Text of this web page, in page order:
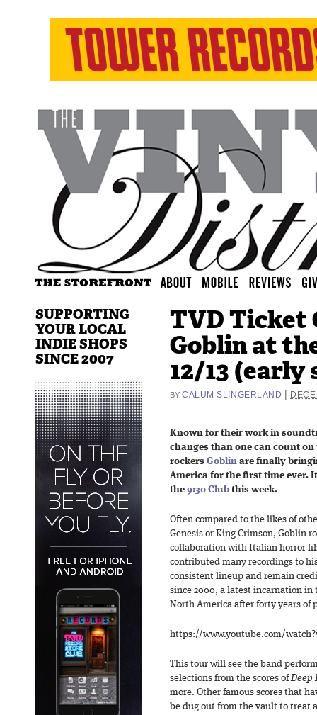
TVD Ticket
Goblin at
12/13 (early
BY CALUM SLINGERLAND
Known for their work in
changes than one can count
rockers Goblin are finally
America for the first time ever.
the 9:30 Club this week.
Often compared to the likes of
Genesis or King Crimson, Goblin
collaboration with Italian horror
contributed many recordings to
consistent lineup and remain
since 2000, a latest incarnation
North America after forty years of
https://www.youtube.com/
This tour will see the band
selections from the scores ofDeep
more. Other famous scores that
be dug out from the vault to treat
SUPPORTING
YOUR LOCAL
INDIE SHOPS
SINCE 2007